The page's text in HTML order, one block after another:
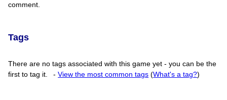
comment.
Tags
There are no tags associated with this game yet - you can be the
first to tag it.
-View the most common tags (What's a tag?)